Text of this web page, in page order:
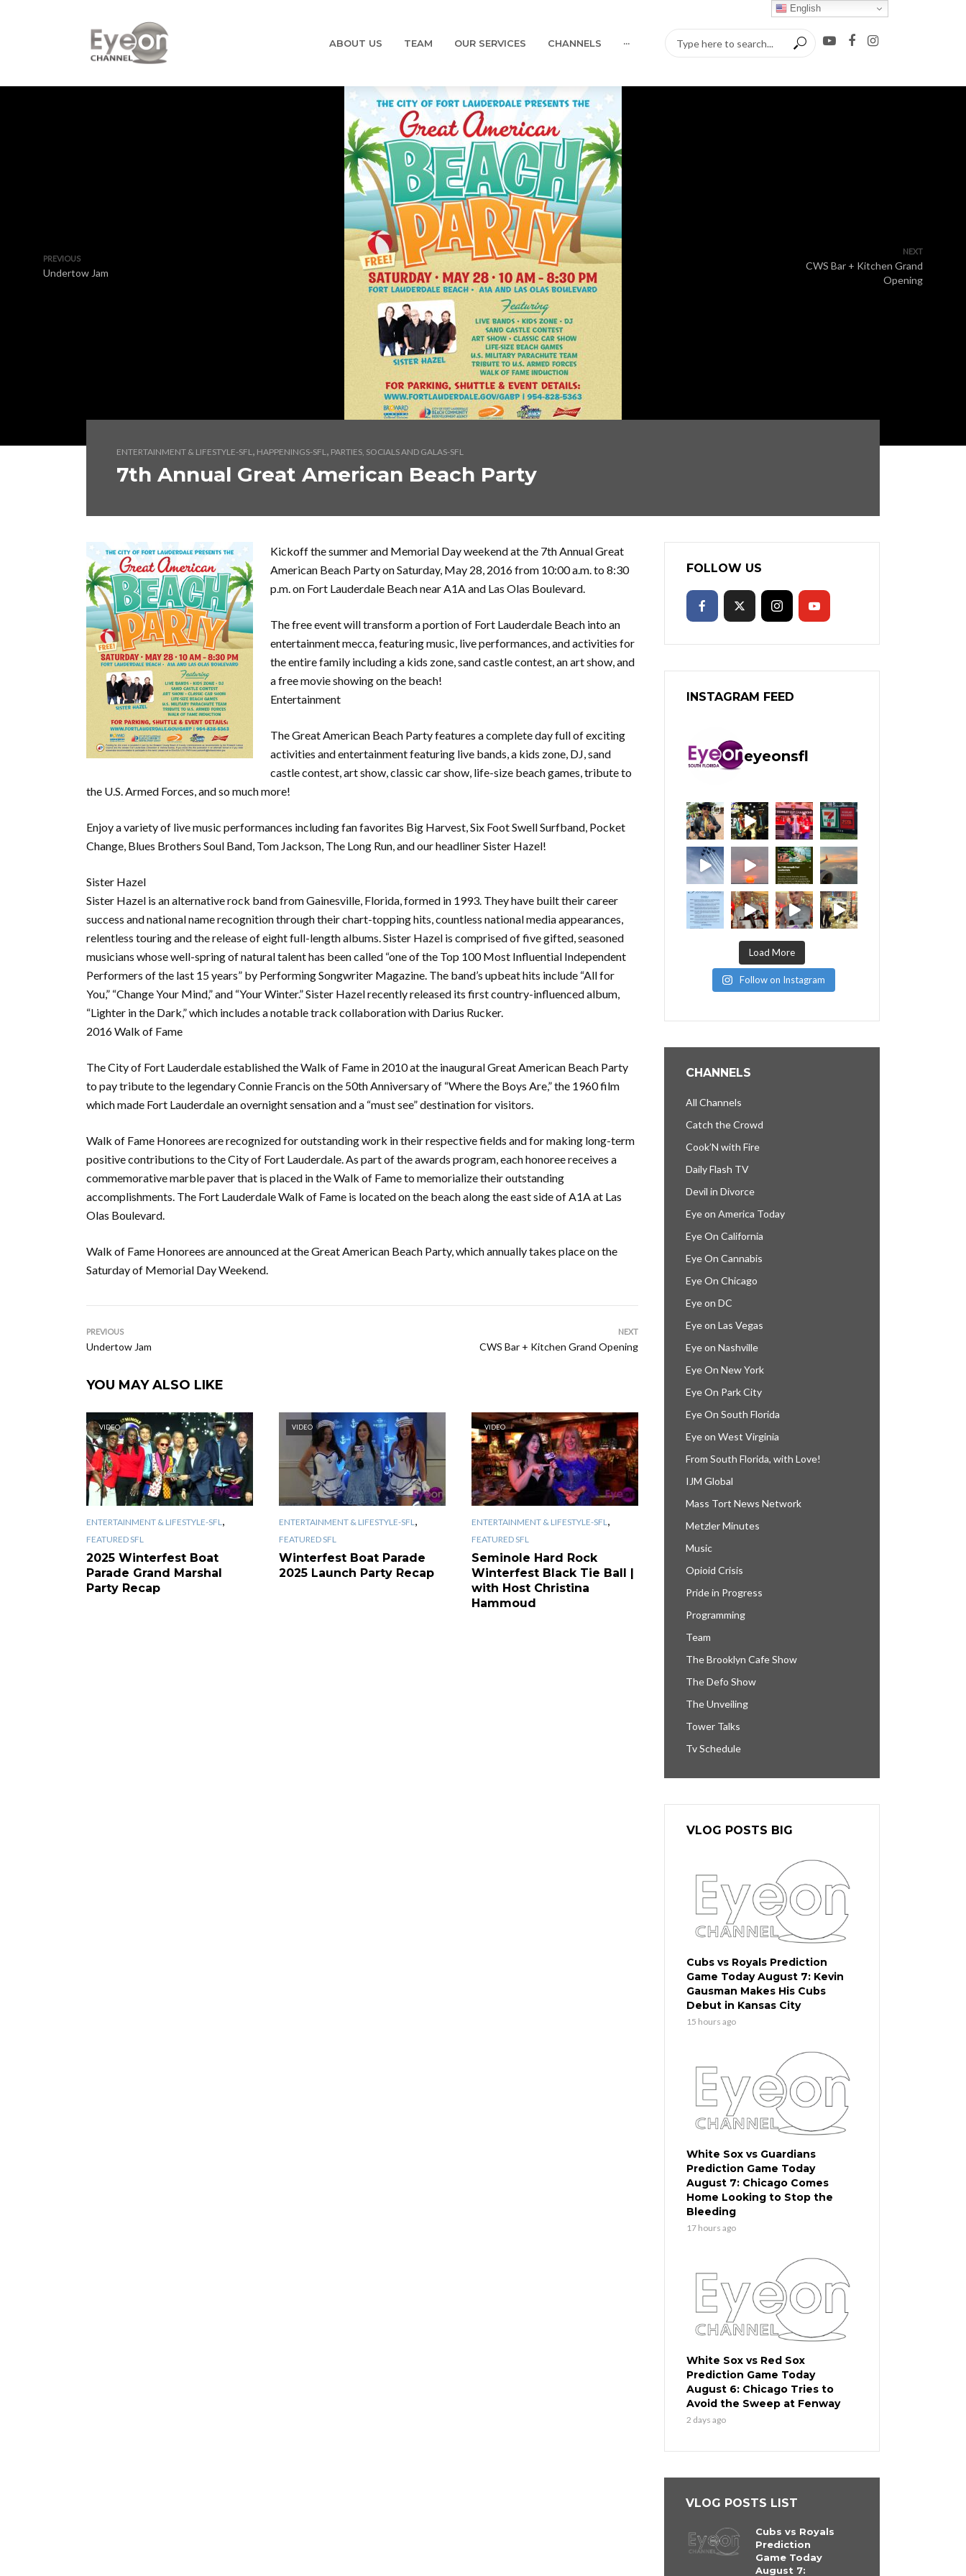
ABOUT US TEAM OUR SERVICES CHANNELS ···
PREVIOUS
Undertow Jam
NEXT
CWS Bar + Kitchen Grand
Opening
ENTERTAINMENT & LIFESTYLE-SFL, HAPPENINGS-SFL, PARTIES, SOCIALS AND GALAS-SFL
7th Annual Great American Beach Party
Kickoff the summer and Memorial Day weekend at the 7th Annual Great
American Beach Party on Saturday, May 28, 2016 from 10:00 a.m. to 8:30
p.m. on Fort Lauderdale Beach near A1A and Las Olas Boulevard.
The free event will transform a portion of Fort Lauderdale Beach into an
entertainment mecca, featuring music, live performances, and activities for
the entire family including a kids zone, sand castle contest, an art show, and
a free movie showing on the beach!
Entertainment
The Great American Beach Party features a complete day full of exciting
activities and entertainment featuring live bands, a kids zone, DJ, sand
castle contest, art show, classic car show, life-size beach games, tribute to
the U.S. Armed Forces, and so much more!
Enjoy a variety of live music performances including fan favorites Big Harvest, Six Foot Swell Surfband, Pocket
Change, Blues Brothers Soul Band, Tom Jackson, The Long Run, and our headliner Sister Hazel!
Sister Hazel
Sister Hazel is an alternative rock band from Gainesville, Florida, formed in 1993. They have built their career
success and national name recognition through their chart-topping hits, countless national media appearances,
relentless touring and the release of eight full-length albums. Sister Hazel is comprised of five gifted, seasoned
musicians whose well-spring of natural talent has been called “one of the Top 100 Most Influential Independent
Performers of the last 15 years” by Performing Songwriter Magazine. The band’s upbeat hits include “All for
You,” “Change Your Mind,” and “Your Winter.” Sister Hazel recently released its first country-influenced album,
“Lighter in the Dark,” which includes a notable track collaboration with Darius Rucker.
2016 Walk of Fame
The City of Fort Lauderdale established the Walk of Fame in 2010 at the inaugural Great American Beach Party
to pay tribute to the legendary Connie Francis on the 50th Anniversary of “Where the Boys Are,” the 1960 film
which made Fort Lauderdale an overnight sensation and a “must see” destination for visitors.
Walk of Fame Honorees are recognized for outstanding work in their respective fields and for making long-term
positive contributions to the City of Fort Lauderdale. As part of the awards program, each honoree receives a
commemorative marble paver that is placed in the Walk of Fame to memorialize their outstanding
accomplishments. The Fort Lauderdale Walk of Fame is located on the beach along the east side of A1A at Las
Olas Boulevard.
Walk of Fame Honorees are announced at the Great American Beach Party, which annually takes place on the
Saturday of Memorial Day Weekend.
PREVIOUS
Undertow Jam
NEXT
CWS Bar + Kitchen Grand Opening
YOU MAY ALSO LIKE
VIDEO
ENTERTAINMENT & LIFESTYLE-SFL ,
FEATURED SFL
2025 Winterfest Boat
Parade Grand Marshal
Party Recap
VIDEO
ENTERTAINMENT & LIFESTYLE-SFL ,
FEATURED SFL
Winterfest Boat Parade
2025 Launch Party Recap
VIDEO
ENTERTAINMENT & LIFESTYLE-SFL ,
FEATURED SFL
Seminole Hard Rock
Winterfest Black Tie Ball |
with Host Christina
Hammoud
FOLLOW US
INSTAGRAM FEED
eyeonsfl
Load More
Follow on Instagram
CHANNELS
All Channels
Catch the Crowd
Cook’N with Fire
Daily Flash TV
Devil in Divorce
Eye on America Today
Eye On California
Eye On Cannabis
Eye On Chicago
Eye on DC
Eye on Las Vegas
Eye on Nashville
Eye On New York
Eye On Park City
Eye On South Florida
Eye on West Virginia
From South Florida, with Love!
IJM Global
Mass Tort News Network
Metzler Minutes
Music
Opioid Crisis
Pride in Progress
Programming
Team
The Brooklyn Cafe Show
The Defo Show
The Unveiling
Tower Talks
Tv Schedule
VLOG POSTS BIG
Cubs vs Royals Prediction
Game Today August 7: Kevin
Gausman Makes His Cubs
Debut in Kansas City
15 hours ago
White Sox vs Guardians
Prediction Game Today
August 7: Chicago Comes
Home Looking to Stop the
Bleeding
17 hours ago
White Sox vs Red Sox
Prediction Game Today
August 6: Chicago Tries to
Avoid the Sweep at Fenway
2 days ago
VLOG POSTS LIST
Cubs vs Royals
Prediction
Game Today
August 7:
English